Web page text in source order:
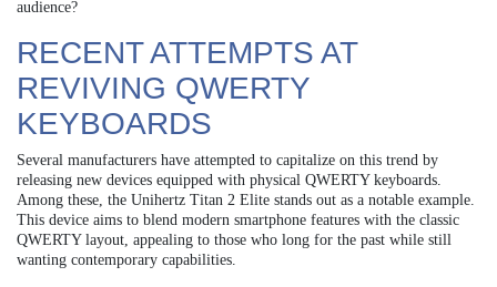
audience?
RECENT ATTEMPTS AT
REVIVING QWERTY
KEYBOARDS
Several manufacturers have attempted to capitalize on this trend by
releasing new devices equipped with physical QWERTY keyboards.
Among these, the Unihertz Titan 2 Elite stands out as a notable example.
This device aims to blend modern smartphone features with the classic
QWERTY layout, appealing to those who long for the past while still
wanting contemporary capabilities.